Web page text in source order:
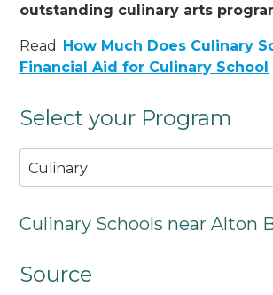
outstanding culinary arts
Read: How Much Does Culinary
Financial Aid for Culinary School
Select your Program
Culinary
Culinary Schools near Alton
Source